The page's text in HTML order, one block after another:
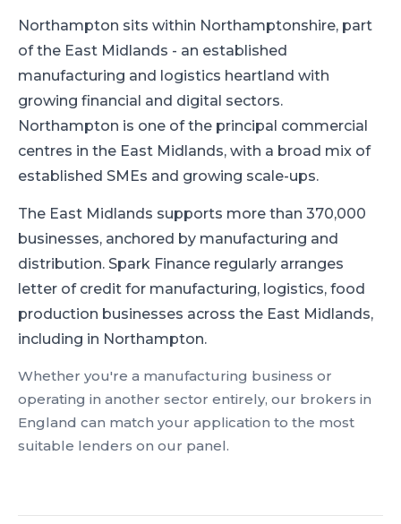
Northampton sits within Northamptonshire, part
ofthe East Midlands - an established
manufacturing and logistics heartland with
growing financial and digital sectors.
Northampton is one of the principal commercial
centres in the East Midlands, with a broad mix of
established SMEs and growing scale-ups.
The East Midlands supports more than 370,000
businesses, anchored by manufacturing and
distribution. Spark Finance regularly arranges
letter of credit for manufacturing, logistics, food
production businesses across the East Midlands,
including in Northampton.
Whether you're a manufacturing business or
operating in another sector entirely, our brokers in
England can match your application to the most
suitable lenders on our panel.